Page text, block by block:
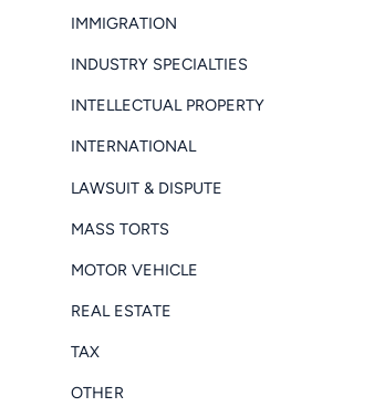
IMMIGRATION
INDUSTRY SPECIALTIES
INTELLECTUAL PROPERTY
INTERNATIONAL
LAWSUIT & DISPUTE
MASS TORTS
MOTOR VEHICLE
REAL ESTATE
TAX
OTHER